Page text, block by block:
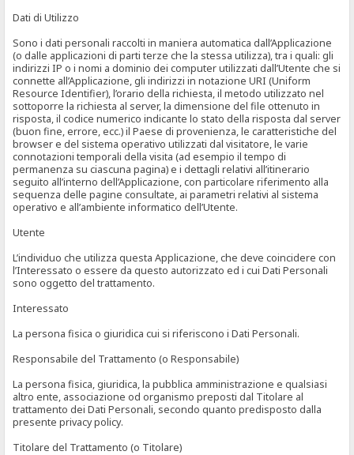
Dati di Utilizzo
Sono i dati personali raccolti in maniera automatica dall’Applicazione
(o dalle applicazioni di parti terze che la stessa utilizza), tra i quali: gli
indirizzi IP o i nomi a dominio dei computer utilizzati dall’Utente che si
connette all’Applicazione, gli indirizzi in notazione URI (Uniform
Resource Identifier), l’orario della richiesta, il metodo utilizzato nel
sottoporre la richiesta al server, la dimensione del file ottenuto in
risposta, il codice numerico indicante lo stato della risposta dal server
(buon fine, errore, ecc.) il Paese di provenienza, le caratteristiche del
browser e del sistema operativo utilizzati dal visitatore, le varie
connotazioni temporali della visita (ad esempio il tempo di
permanenza su ciascuna pagina) e i dettagli relativi all’itinerario
seguito all’interno dell’Applicazione, con particolare riferimento alla
sequenza delle pagine consultate, ai parametri relativi al sistema
operativo e all’ambiente informatico dell’Utente.
Utente
L’individuo che utilizza questa Applicazione, che deve coincidere con
l’Interessato o essere da questo autorizzato ed i cui Dati Personali
sono oggetto del trattamento.
Interessato
La persona fisica o giuridica cui si riferiscono i Dati Personali.
Responsabile del Trattamento (o Responsabile)
La persona fisica, giuridica, la pubblica amministrazione e qualsiasi
altro ente, associazione od organismo preposti dal Titolare al
trattamento dei Dati Personali, secondo quanto predisposto dalla
presente privacy policy.
Titolare del Trattamento (o Titolare)